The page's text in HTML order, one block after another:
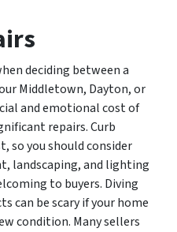
deciding between a
Middletown, Dayton, or
and emotional cost of
repairs. Curb
so you should consider
landscaping, and lighting
to buyers. Diving
can be scary if your home
condition. Many sellers